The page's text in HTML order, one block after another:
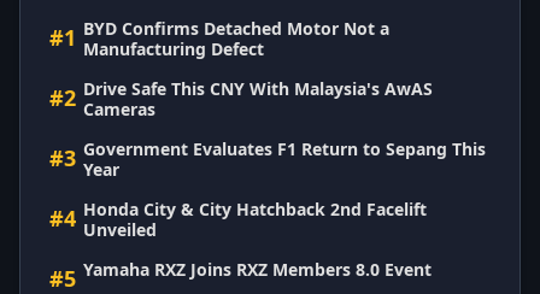
#1 BYD Confirms Detached Motor Not a
Manufacturing Defect
#2 Drive Safe This CNY With Malaysia's AwAS
Cameras
#3 Government Evaluates F1 Return to Sepang This
Year
#4 Honda City & City Hatchback 2nd Facelift
Unveiled
#5 Yamaha RXZ Joins RXZ Members 8.0 Event